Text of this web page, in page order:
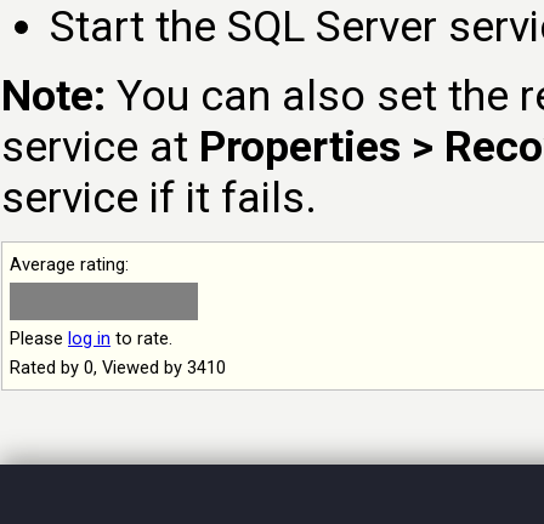
Start the SQL Server
Note: You can also set the
service at Properties >
service if it fails.
Average rating:
Please log in to rate.
Rated by 0, Viewed by 3410